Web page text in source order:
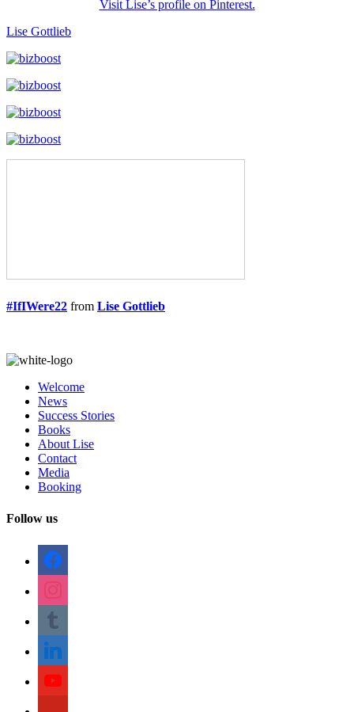
Visit Lise’s profile on Pinterest.
Lise Gottlieb
#IfIWere22 from Lise Gottlieb
Welcome
News
Success Stories
Books
About Lise
Contact
Media
Booking
Follow us
facebook
instagram
tumblr
linkedin
youtube
pinterest